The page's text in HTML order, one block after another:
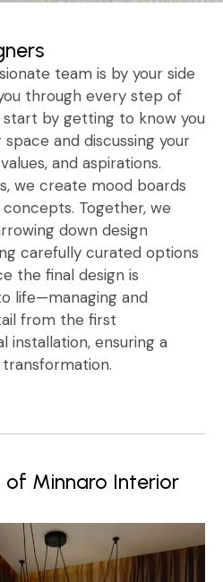
team is by your side
through every step of
start by getting to know you
and discussing your
and aspirations.
we create mood boards
Together, we
down design
carefully curated options
the final design is
life—managing and
from the first
installation, ensuring a
of Minnaro Interior